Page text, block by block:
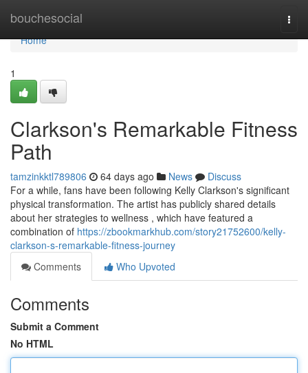
bouchesocial
Home
Home
1
Clarkson's Remarkable Fitness
Path
tamzinkktl789806 64 days ago News
Discuss
For a while, fans have been following Kelly Clarkson's significant
physical transformation. The artist has publicly shared details
about her strategies to wellness , which have featured a
combination of https://zbookmarkhub.com/story21752600/kelly-
clarkson-s-remarkable-fitness-journey
Comments
Who Upvoted
Comments
Submit a Comment
No HTML